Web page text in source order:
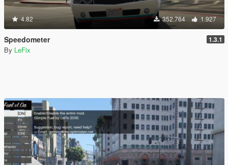
4.82 352.764 1.927
Speedometer 1.3.1
By LeFix